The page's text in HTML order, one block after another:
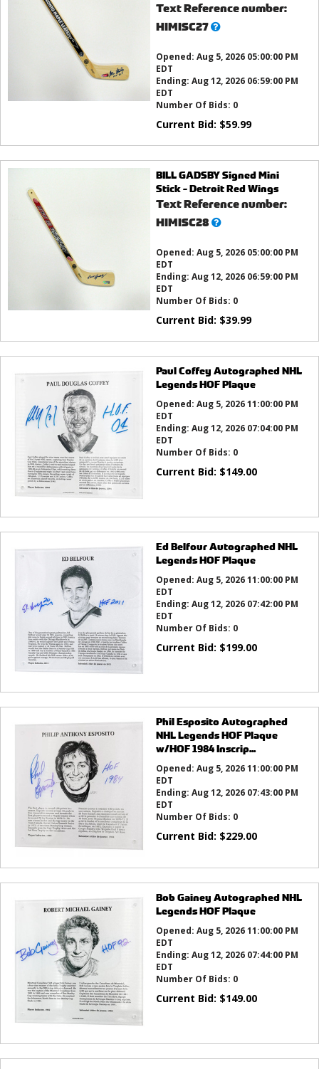
Text Reference number:
HIMISC27What’s
Opened: Aug 5, 2026 05:00:00 PM
EDT
Ending: Aug 12, 2026 06:59:00 PM
EDT
Number Of Bids: 0
Current Bid: $59.99
BILL GADSBY Signed Mini
Stick - Detroit Red Wings
Text Reference number:
HIMISC28What’s
Opened: Aug 5, 2026 05:00:00 PM
EDT
Ending: Aug 12, 2026 06:59:00 PM
EDT
Number Of Bids: 0
Current Bid: $39.99
Paul Coffey Autographed NHL
Legends HOF Plaque
Opened: Aug 5, 2026 11:00:00 PM
EDT
Ending: Aug 12, 2026 07:04:00 PM
EDT
Number Of Bids: 0
Current Bid: $149.00
Ed Belfour Autographed NHL
Legends HOF Plaque
Opened: Aug 5, 2026 11:00:00 PM
EDT
Ending: Aug 12, 2026 07:42:00 PM
EDT
Number Of Bids: 0
Current Bid: $199.00
Phil Esposito Autographed
NHL Legends HOF Plaque
w/HOF 1984 Inscrip...
Opened: Aug 5, 2026 11:00:00 PM
EDT
Ending: Aug 12, 2026 07:43:00 PM
EDT
Number Of Bids: 0
Current Bid: $229.00
Bob Gainey Autographed NHL
Legends HOF Plaque
Opened: Aug 5, 2026 11:00:00 PM
EDT
Ending: Aug 12, 2026 07:44:00 PM
EDT
Number Of Bids: 0
Current Bid: $149.00